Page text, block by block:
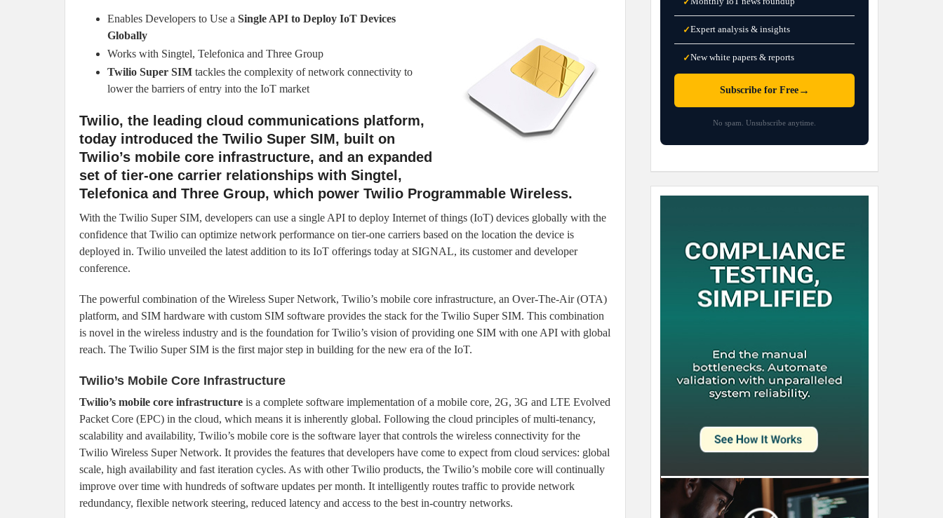
Enables Developers to Use a Single API to Deploy IoT Devices
Globally
Works with Singtel, Telefonica and Three Group
Twilio Super SIM tackles the complexity of network connectivity to
lower the barriers of entry into the IoT market
Twilio, the leading cloud communications platform,
today introduced the Twilio Super SIM, built on
Twilio’s mobile core infrastructure, and an expanded
set of tier-one carrier relationships with Singtel,
Telefonica and Three Group, which power Twilio Programmable Wireless.
With the Twilio Super SIM, developers can use a single API to deploy Internet of things (IoT) devices globally with the
confidence that Twilio can optimize network performance on tier-one carriers based on the location the device is
deployed in. Twilio unveiled the latest addition to its IoT offerings today at SIGNAL, its customer and developer
conference.
The powerful combination of the Wireless Super Network, Twilio’s mobile core infrastructure, an Over-The-Air (OTA)
platform, and SIM hardware with custom SIM software provides the stack for the Twilio Super SIM. This combination
is novel in the wireless industry and is the foundation for Twilio’s vision of providing one SIM with one API with global
reach. The Twilio Super SIM is the first major step in building for the new era of the IoT.
Twilio’s Mobile Core Infrastructure
Twilio’s mobile core infrastructure is a complete software implementation of a mobile core, 2G, 3G and LTE Evolved
Packet Core (EPC) in the cloud, which means it is inherently global. Following the cloud principles of multi-tenancy,
scalability and availability, Twilio’s mobile core is the software layer that controls the wireless connectivity for the
Twilio Wireless Super Network. It provides the features that developers have come to expect from cloud services: global
scale, high availability and fast iteration cycles. As with other Twilio products, the Twilio’s mobile core will continually
improve over time with hundreds of software updates per month. It intelligently routes traffic to provide network
redundancy, flexible network steering, reduced latency and access to the best in-country networks.
✓Expert analysis & insights
✓New white papers & reports
Subscribe for Free→
No spam. Unsubscribe anytime.